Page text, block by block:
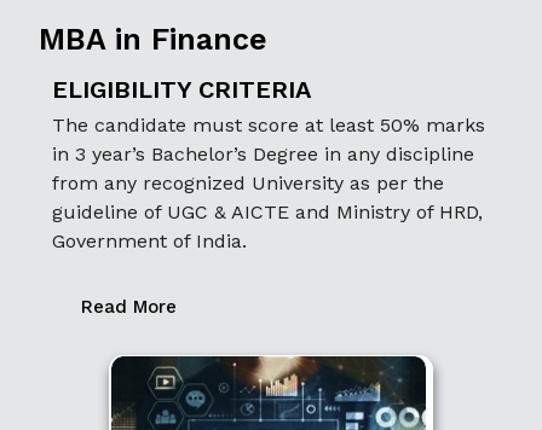
MBA in Finance
ELIGIBILITY CRITERIA
The candidate must score at least 50% marks
in 3 year’s Bachelor’s Degree in any discipline
from any recognized University as per the
guideline of UGC & AICTE and Ministry of HRD,
Government of India.
Read More